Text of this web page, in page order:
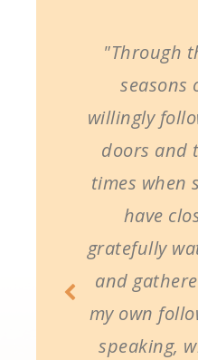
"Through
seasons
willingly
doors and
times when
have
gratefully
and
my own
speaking,